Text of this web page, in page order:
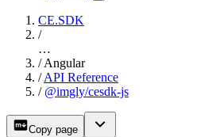
CE.SDK
/
…
/ Angular
/ API Reference
/ @imgly/cesdk-js
Copy page